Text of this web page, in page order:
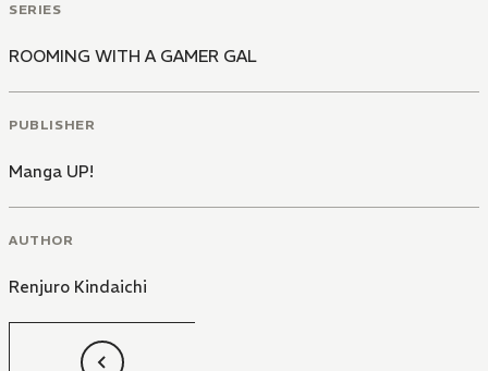
SERIES
ROOMING WITH A GAMER GAL
PUBLISHER
Manga UP!
AUTHOR
Renjuro Kindaichi